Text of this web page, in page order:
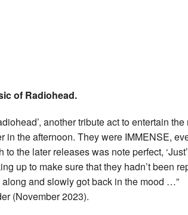
of Radiohead.
another tribute act to entertain
in the afternoon. They were IMMENSE,
the later releases was note perfect,
up to make sure that they hadn’t been
and slowly got back in the mood …”
(November 2023).